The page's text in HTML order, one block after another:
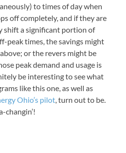
to times of day when
off completely, and if they are
shift a significant portion of
peak times, the savings might
or the revers might be
peak demand and usage is
be interesting to see what
like this one, as well as
Ohio’s pilot, turn out to be.
changin’!